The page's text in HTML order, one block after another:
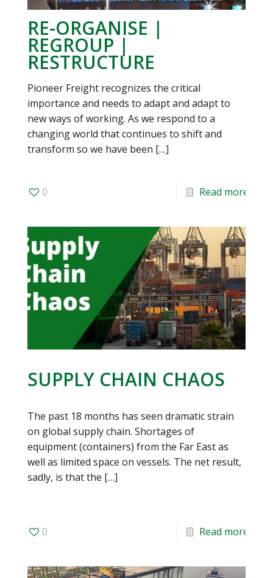
RE-ORGANISE |
REGROUP |
RESTRUCTURE
Pioneer Freight recognizes the critical
importance and needs to adapt and adapt to
new ways of working. As we respond to a
changing world that continues to shift and
transform so we have been […]
0 Read more
SUPPLY CHAIN CHAOS
The past 18 months has seen dramatic strain
on global supply chain. Shortages of
equipment (containers) from the Far East as
well as limited space on vessels. The net result,
sadly, is that the […]
0 Read more